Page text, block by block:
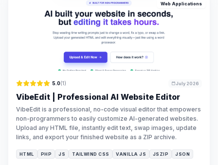
Web Applications
5.0(1) July 2026
VibeEdit | Professional AI Website Editor
VibeEdit is a professional, no-code visual editor that empowers
non-programmers to easily customize AI-generated websites.
Upload any HTML file, instantly edit text, swap images, update
links, and export your finished website as a ZIP archive.
HTML PHP JS TAILWIND CSS VANILLA JS JSZIP JSON